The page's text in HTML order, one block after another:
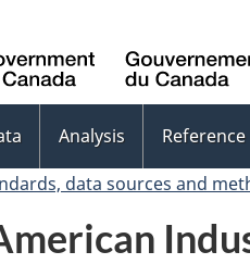
Analysis Reference
data sources and